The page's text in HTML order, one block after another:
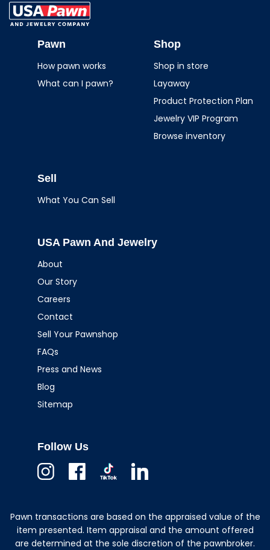
JewelryPawn
How pawn works
What can I pawn?
Shop
Shop in store
Layaway
Product Protection Plan
Jewelry VIP Program
Browse inventory
Sell
What You Can Sell
USA Pawn And Jewelry
About
Our Story
Careers
Contact
Sell Your Pawnshop
FAQs
Press and News
Blog
Sitemap
Follow Us
Pawn transactions are based on the appraised value of the
item presented. Item appraisal and the amount offered
are determined at the sole discretion of the pawnbroker.